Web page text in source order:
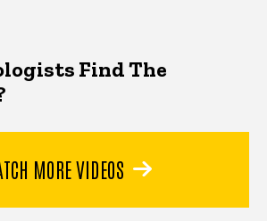
Find The
MORE VIDEOS